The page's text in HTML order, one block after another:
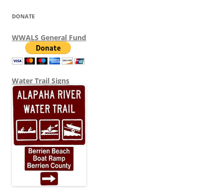
DONATE
WWALS General Fund
Water Trail Signs